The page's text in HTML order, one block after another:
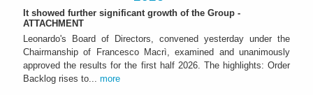
It showed further significant growth of the Group -
ATTACHMENT
Leonardo's Board of Directors, convened yesterday under the
Chairmanship of Francesco Macrì, examined and unanimously
approved the results for the first half 2026. The highlights: Order
Backlog rises to... more